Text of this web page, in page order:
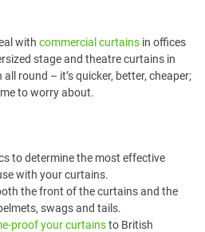
with commercial curtains in offices
stage and theatre curtains in
round – it’s quicker, better, cheaper;
to worry about.
to determine the most effective
with your curtains.
the front of the curtains and the
swags and tails.
proof your curtainsto British